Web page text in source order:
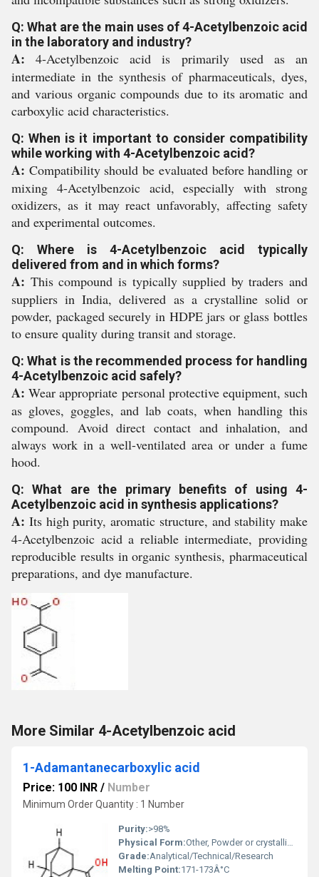
Q: What are the main uses of 4-Acetylbenzoic acid
in the laboratory and industry?
A: 4-Acetylbenzoic acid is primarily used as an
intermediate in the synthesis of pharmaceuticals, dyes,
and various organic compounds due to its aromatic and
carboxylic acid characteristics.
Q: When is it important to consider compatibility
while working with 4-Acetylbenzoic acid?
A: Compatibility should be evaluated before handling or
mixing 4-Acetylbenzoic acid, especially with strong
oxidizers, as it may react unfavorably, affecting safety
and experimental outcomes.
Q: Where is 4-Acetylbenzoic acid typically
delivered from and in which forms?
A: This compound is typically supplied by traders and
suppliers in India, delivered as a crystalline solid or
powder, packaged securely in HDPE jars or glass bottles
to ensure quality during transit and storage.
Q: What is the recommended process for handling
4-Acetylbenzoic acid safely?
A: Wear appropriate personal protective equipment, such
as gloves, goggles, and lab coats, when handling this
compound. Avoid direct contact and inhalation, and
always work in a well-ventilated area or under a fume
hood.
Q: What are the primary benefits of using 4-
Acetylbenzoic acid in synthesis applications?
A: Its high purity, aromatic structure, and stability make
4-Acetylbenzoic acid a reliable intermediate, providing
reproducible results in organic synthesis, pharmaceutical
preparations, and dye manufacture.
More Similar 4-Acetylbenzoic acid
1-Adamantanecarboxylic acid
Price: 100 INR / Number
Minimum Order Quantity : 1 Number
Purity:>98%
Physical Form:Other, Powder or crystalline solid
Grade:Analytical/Technical/Research
Melting Point:171-173Â°C